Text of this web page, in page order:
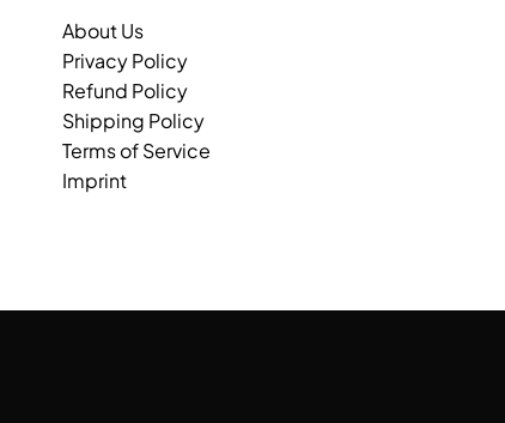
About Us
Privacy Policy
Refund Policy
Shipping Policy
Terms of Service
Imprint